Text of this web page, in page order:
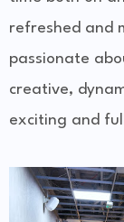
refreshed and
passionate
creative,
exciting and